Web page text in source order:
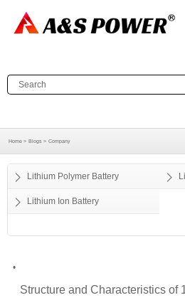
Home > Blogs > Company
Lithium Polymer Battery
Lithium Ion Battery
•
Structure and Characteristics of